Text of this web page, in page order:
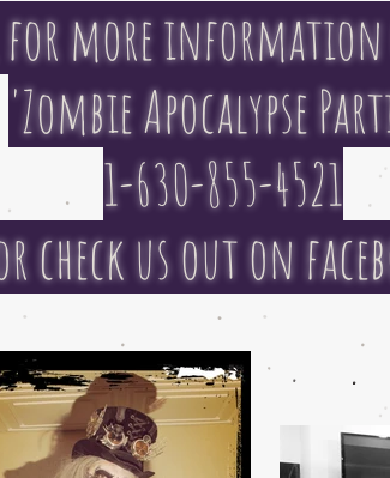
more information
'Zombie Apocalypse
1-630-855-4521
check us out on